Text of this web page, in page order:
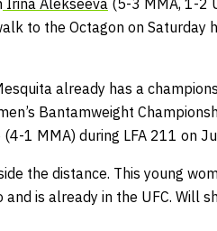
Irina Alekseeva (5-3 MMA, 1-2
to the Octagon on Saturday
already has a
Bantamweight
1 MMA) during LFA 211 on
the distance. This young
is already in the UFC. Will